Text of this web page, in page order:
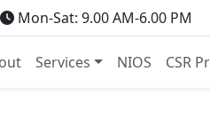
Mon-Sat: 9.00 AM-6.00 PM
Services NIOS CSR
From
—